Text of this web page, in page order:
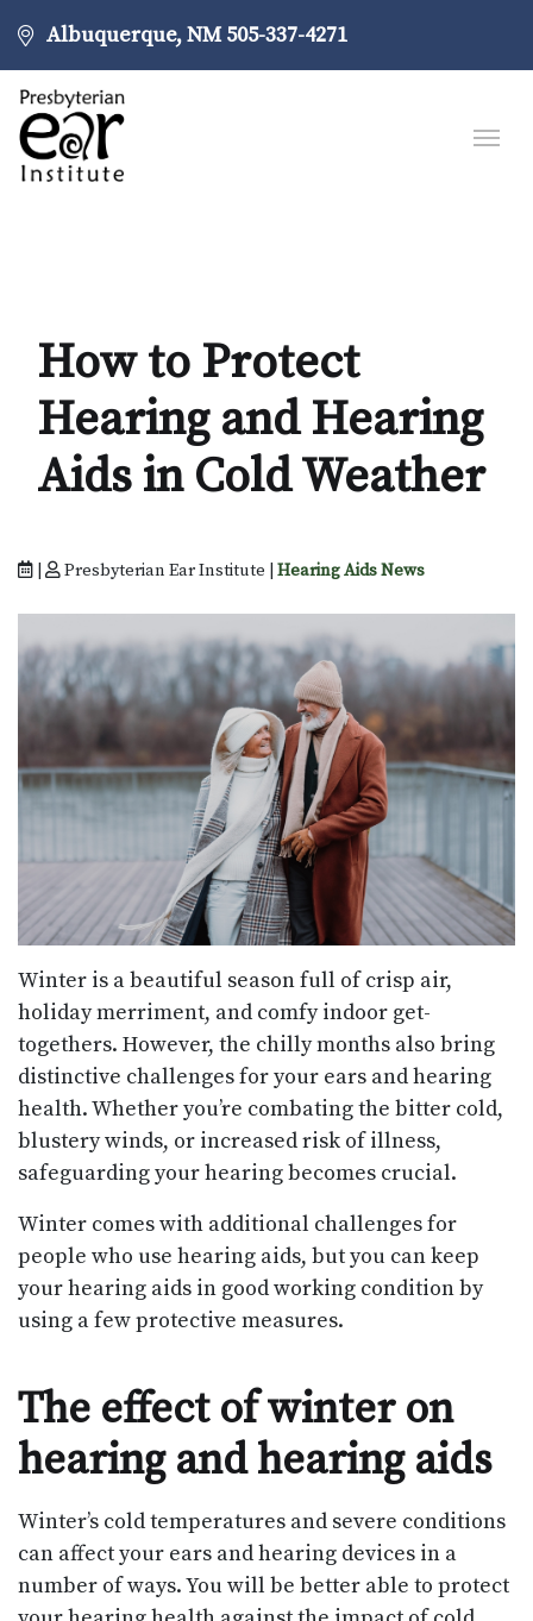
Albuquerque, NM 505-337-4271
How to Protect
Hearing and Hearing
Aids in Cold Weather
Presbyterian Ear Institute | Hearing Aids News
Winter is a beautiful season full of crisp air,
holiday merriment, and comfy indoor get-
togethers. However, the chilly months also bring
distinctive challenges for your ears and hearing
health. Whether you’re combating the bitter cold,
blustery winds, or increased risk of illness,
safeguarding your hearing becomes crucial.
Winter comes with additional challenges for
people who use hearing aids, but you can keep
your hearing aids in good working condition by
using a few protective measures.
The effect of winter on
hearing and hearing aids
Winter’s cold temperatures and severe conditions
can affect your ears and hearing devices in a
number of ways. You will be better able to protect